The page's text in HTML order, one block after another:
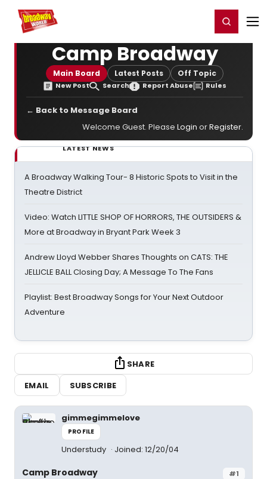
Home For You Register/Login
Camp Broadway
Main Board Latest Posts Off Topic
New Post Search Report Abuse Rules
← Back to Message Board
Welcome Guest. Please Login orRegister.
LATEST NEWS
A Broadway Walking Tour- 8 Historic Spots to Visit in the
Theatre District
Video: Watch LITTLE SHOP OF HORRORS, THE OUTSIDERS &
More at Broadway in Bryant Park Week 3
Andrew Lloyd Webber Shares Thoughts on CATS: THE
JELLICLE BALL Closing Day; A Message To The Fans
Playlist: Best Broadway Songs for Your Next Outdoor
Adventure
SHARE
EMAIL
SUBSCRIBE
gimmegimmelove
PROFILE
Understudy Joined: 12/20/04
#1
Camp Broadway